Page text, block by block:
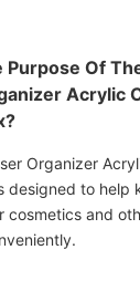
Purpose Of
Acrylic
Organizer
designed to help
cosmetics and